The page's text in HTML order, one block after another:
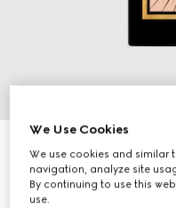
Gucci Bloom Eau de
€ 172
We Use Cookies
We use cookies and similar
navigation, analyze site
By continuing to use this
use.